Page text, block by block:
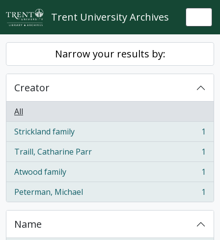
Skip to main content
Trent University Archives
Narrow your results by:
Creator
All
Strickland family
, 1 results
1
Traill, Catharine Parr
, 1 results
1
Atwood family
, 1 results
1
Peterman, Michael
, 1 results 1
Name